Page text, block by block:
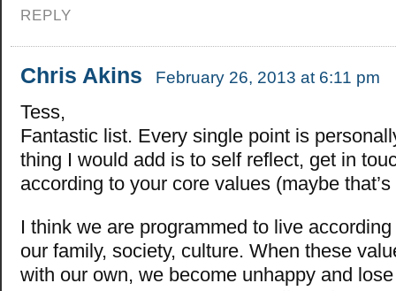
REPLY
Chris Akins February 26, 2013 at 6:11 pm
Tess,
Fantastic list. Every single point is
thing I would add is to self reflect, get in
according to your core values (maybe
I think we are programmed to live
our family, society, culture. When these
with our own, we become unhappy and